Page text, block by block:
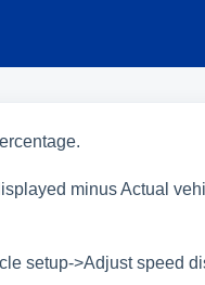
minus Actual
setup->Adjust speed